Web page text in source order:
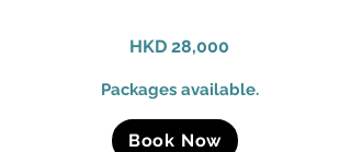
HKD 28,000
Packages available.
Book Now